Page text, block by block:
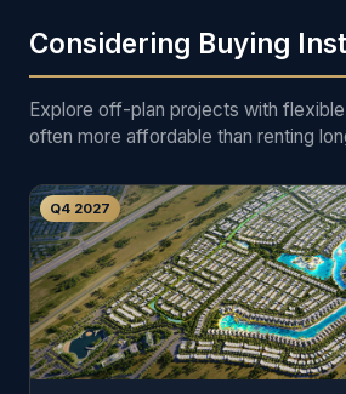
Considering Buying
Explore off-plan projects with
often more affordable than renting
Q4 2027